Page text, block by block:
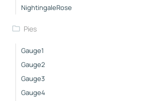
NightingaleRose
Pies
Gauge1
Gauge2
Gauge3
Gauge4